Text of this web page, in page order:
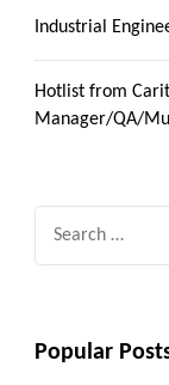
Industrial
Hotlist from
Manager/QA/
Popular